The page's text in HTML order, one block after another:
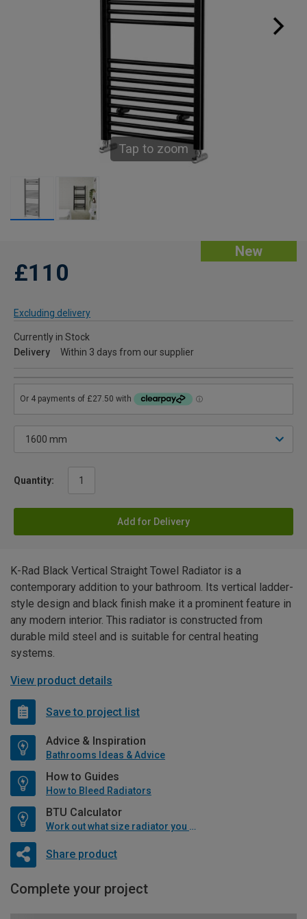
Tap to zoom
New
£110
Excluding delivery
Currently in Stock
Delivery
Within 3 days from our supplier
Quantity:
Add for Delivery
K-Rad Black Vertical Straight Towel Radiator is a
contemporary addition to your bathroom. Its vertical ladder-
style design and black finish make it a prominent feature in
any modern interior. This radiator is constructed from
durable mild steel and is suitable for central heating
systems.
View product details
Save to project list
Advice & Inspiration
Bathrooms Ideas & Advice
How to Guides
How to Bleed Radiators
BTU Calculator
Work out what size radiator you will need
Share product
Complete your project